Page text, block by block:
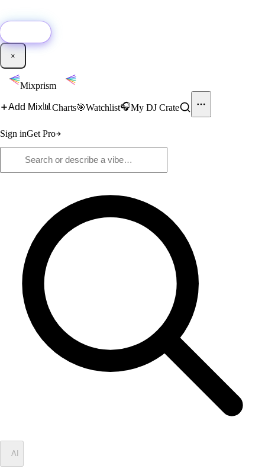
×
Mixprism
Add Mix📊 Charts🎯Watchlist🎧My DJ Crate
Sign inGet Pro
AI